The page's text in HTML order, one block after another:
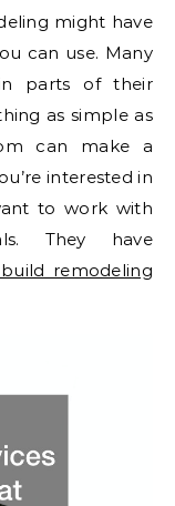
might have
can use. Many
parts of their
as simple as
can make a
interested in
to work with
They have
remodeling